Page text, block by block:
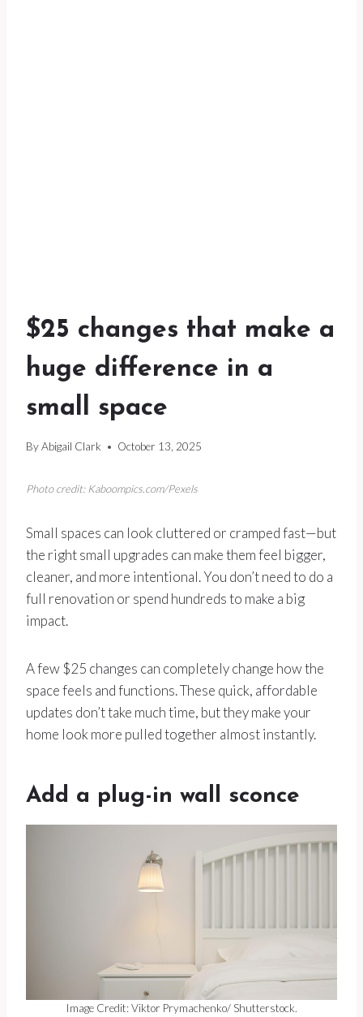
$25 changes that make a
huge difference in a
small space
ByAbigail Clark October 13, 2025
Photo credit: Kaboompics.com/Pexels
Small spaces can look cluttered or cramped fast—but
the right small upgrades can make them feel bigger,
cleaner, and more intentional. You don’t need to do a
full renovation or spend hundreds to make a big
impact.
A few $25 changes can completely change how the
space feels and functions. These quick, affordable
updates don’t take much time, but they make your
home look more pulled together almost instantly.
Add a plug-in wall sconce
Image Credit: Viktor Prymachenko/ Shutterstock.